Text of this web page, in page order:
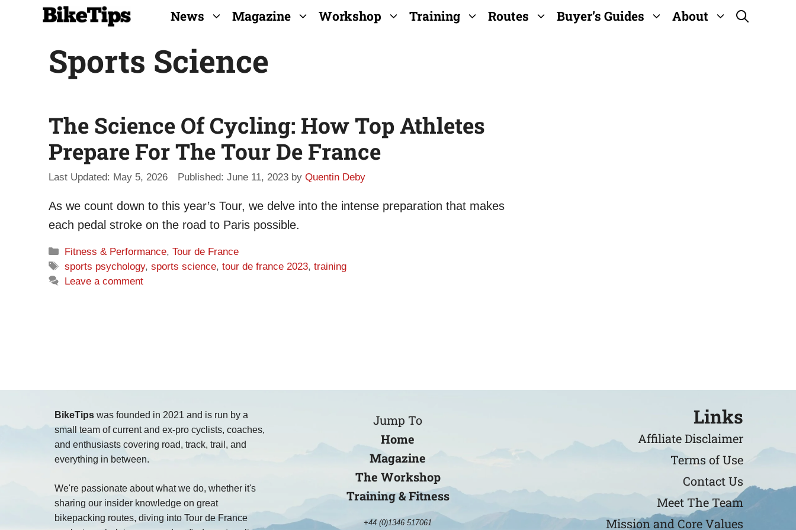
News Magazine Workshop Training Routes Buyer’s Guides About
Sports Science
The Science Of Cycling: How Top Athletes
Prepare For The Tour De France
May 5, 2026 June 11, 2023 by Quentin Deby
As we count down to this year’s Tour, we delve into the intense preparation that makes
each pedal stroke on the road to Paris possible.
Categories
Fitness & Performance,Tour de France
Tags
sports psychology,sports science,tour de france 2023,training
Leave a comment
BikeTips was founded in 2021 and is run by a
small team of current and ex-pro cyclists, coaches,
and enthusiasts covering road, track, trail, and
everything in between.
We're passionate about what we do, whether it's
sharing our insider knowledge on great
bikepacking routes, diving into Tour de France
Jump To
Home
Magazine
The Workshop
Training & Fitness
+44 (0)1346 517061
Links
Affiliate Disclaimer
Terms of Use
Contact Us
Meet The Team
Mission and Core Values